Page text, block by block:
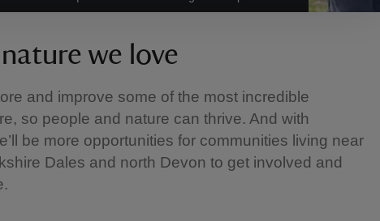
we love
and improve some of the most incredible
so people and nature can thrive. And with
be more opportunities for communities living near
Dales and north Devon to get involved and